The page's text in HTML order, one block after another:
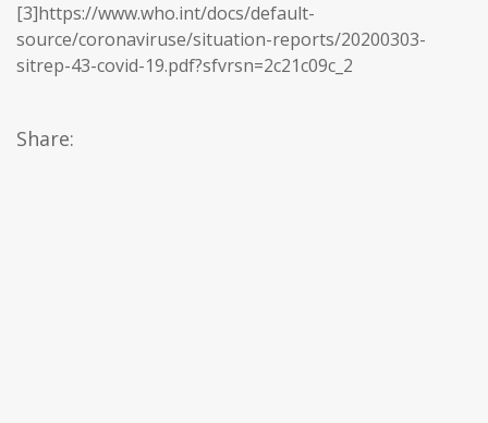
[3]https://www.who.int/docs/default-
source/coronaviruse/situation-reports/20200303-
sitrep-43-covid-19.pdf?sfvrsn=2c21c09c_2
Share: